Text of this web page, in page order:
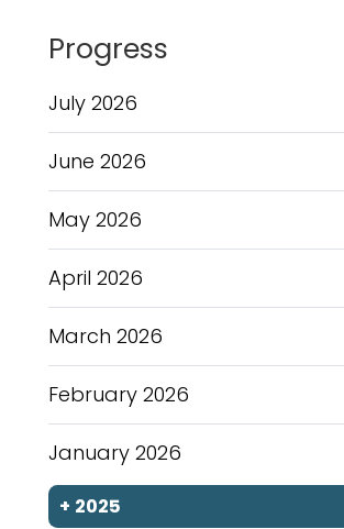
Progress
July 2026
June 2026
May 2026
April 2026
March 2026
February 2026
January 2026
+ 2025